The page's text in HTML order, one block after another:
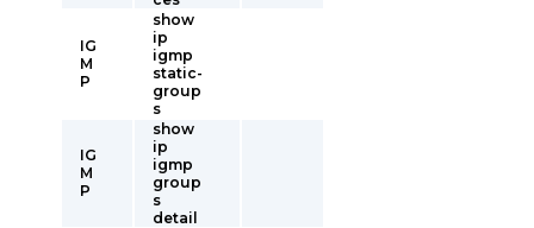
IG
M
P
show
ip
igmp
static-
group
s
IG
M
P
show
ip
igmp
group
s
detail